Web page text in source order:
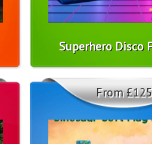
Superhero Disco
From £125